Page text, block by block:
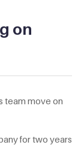
on
team move on
for two years